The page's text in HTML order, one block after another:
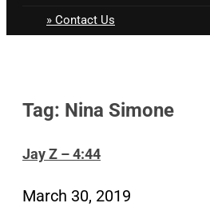
Contact Us
Tag: Nina Simone
Jay Z – 4:44
March 30, 2019